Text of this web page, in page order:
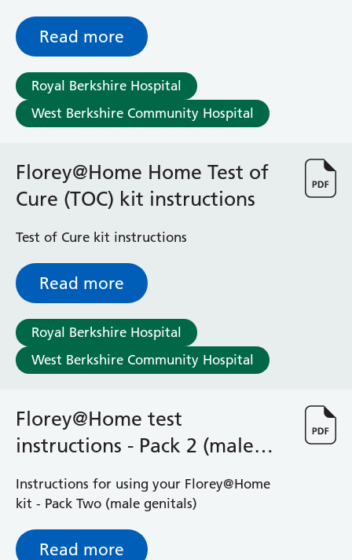
possible risks are
Read more
Royal Berkshire Hospital
West Berkshire Community Hospital
Florey@Home Home Test of
Cure (TOC) kit instructions
Test of Cure kit instructions
Read more
Royal Berkshire Hospital
West Berkshire Community Hospital
Florey@Home test
instructions - Pack 2 (male
genitals)
Instructions for using your Florey@Home
kit - Pack Two (male genitals)
Read more